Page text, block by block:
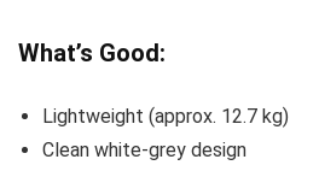
What’s Good:
Lightweight (approx. 12.7 kg)
Clean white-grey design